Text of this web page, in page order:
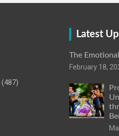
(487)
Latest
The
February 18,